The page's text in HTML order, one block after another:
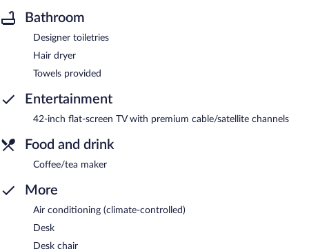
Bathroom
Designer toiletries
Hair dryer
Towels provided
Entertainment
42-inch flat-screen TV with premium cable/satellite channels
Food and drink
Coffee/tea maker
More
Air conditioning (climate-controlled)
Desk
Desk chair